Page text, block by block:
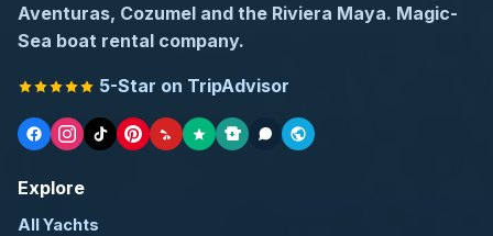
Aventuras, Cozumel and the Riviera Maya. Magic-
Sea boat rental company.
5-Star on TripAdvisor
Explore
All Yachts